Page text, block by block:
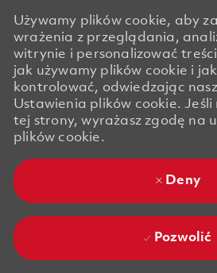
Używamy plików cookie, aby
wrażenia z przeglądania,
witrynie i personalizować
jak używamy plików cookie i
kontrolować, odwiedzając
Ustawienia plików cookie. Jeśli
tej strony, wyrażasz zgodę na
plików cookie.
Deny
Pozwolić